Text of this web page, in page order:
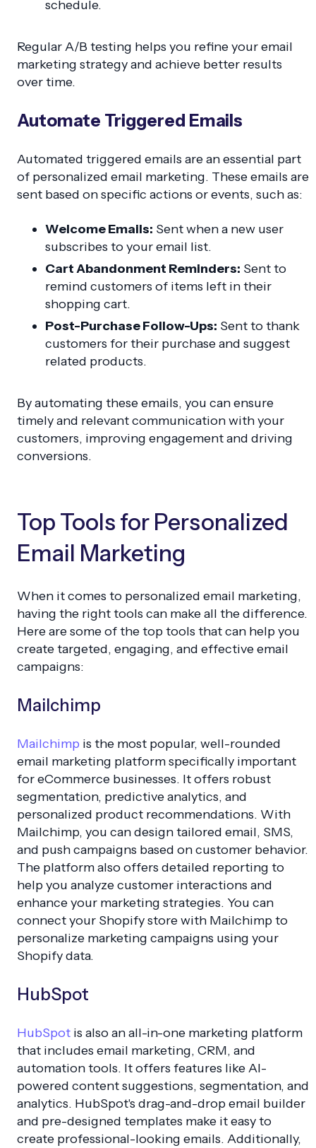
schedule.
Regular A/B testing helps you refine your email
marketing strategy and achieve better results
over time.
Automate Triggered Emails
Automated triggered emails are an essential part
of personalized email marketing. These emails are
sent based on specific actions or events, such as:
Welcome Emails: Sent when a new user
subscribes to your email list.
Cart Abandonment Reminders: Sent to
remind customers of items left in their
shopping cart.
Post-Purchase Follow-Ups: Sent to thank
customers for their purchase and suggest
related products.
By automating these emails, you can ensure
timely and relevant communication with your
customers, improving engagement and driving
conversions.
Top Tools for Personalized
Email Marketing
When it comes to personalized email marketing,
having the right tools can make all the difference.
Here are some of the top tools that can help you
create targeted, engaging, and effective email
campaigns:
Mailchimp
Mailchimp is the most popular, well-rounded
email marketing platform specifically important
for eCommerce businesses. It offers robust
segmentation, predictive analytics, and
personalized product recommendations. With
Mailchimp, you can design tailored email, SMS,
and push campaigns based on customer behavior.
The platform also offers detailed reporting to
help you analyze customer interactions and
enhance your marketing strategies. You can
connect your Shopify store with Mailchimp to
personalize marketing campaigns using your
Shopify data.
HubSpot
HubSpot is also an all-in-one marketing platform
that includes email marketing, CRM, and
automation tools. It offers features like AI-
powered content suggestions, segmentation, and
analytics. HubSpot's drag-and-drop email builder
and pre-designed templates make it easy to
create professional-looking emails. Additionally,